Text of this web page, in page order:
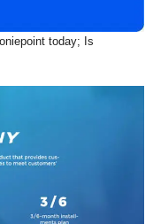
today; Is